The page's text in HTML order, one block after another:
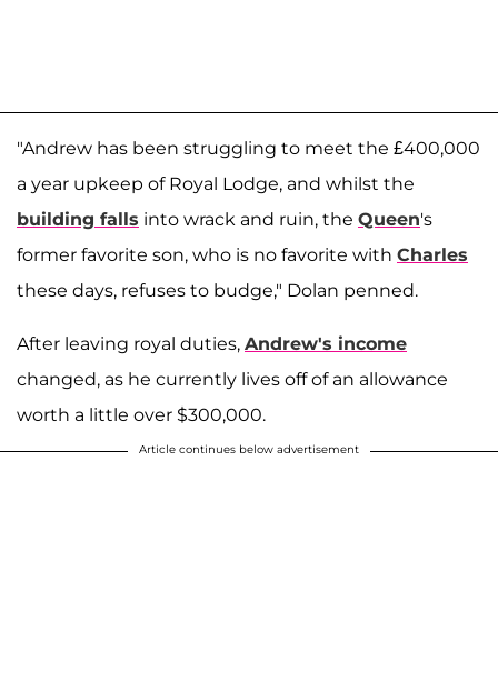
"Andrew has been struggling to meet the £400,000
a year upkeep of Royal Lodge, and whilst the
building falls into wrack and ruin, the Queen's
former favorite son, who is no favorite with Charles
these days, refuses to budge," Dolan penned.
After leaving royal duties, Andrew's income
changed, as he currently lives off of an allowance
worth a little over $300,000.
Article continues below advertisement